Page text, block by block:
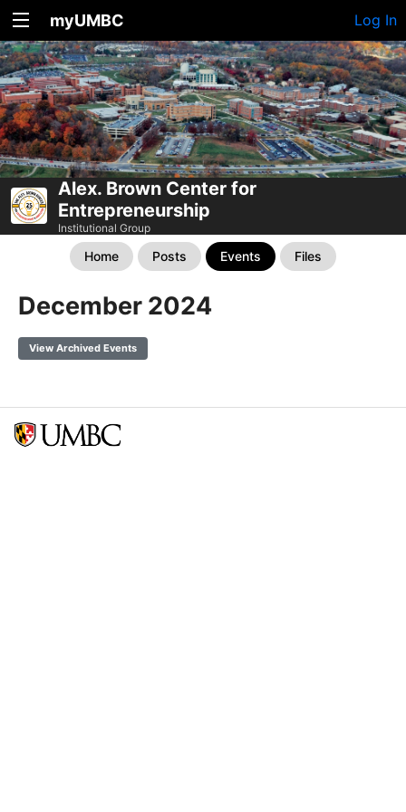
myUMBC Log In
Alex. Brown Center for
Entrepreneurship
Institutional Group
Home Posts Events Files
December 2024
View Archived Events